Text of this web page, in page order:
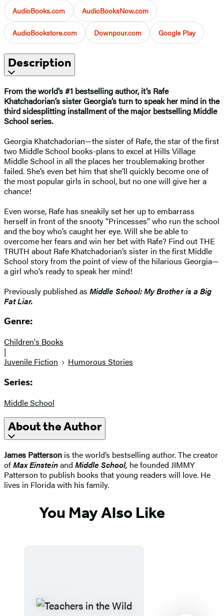
AudioBooks.com AudioBooksNow.com
AudioBookstore.com Downpour.com Google Play
Description
From the world’s #1 bestselling author, it’s Rafe
Khatchadorian’s sister Georgia’s turn to speak her mind in the
third sidesplitting installment of the major bestselling Middle
School series.
Georgia Khatchadorian—the sister of Rafe, the star of the first
two Middle School books-plans to excel at Hills Village
Middle School in all the places her troublemaking brother
failed. She’s even bet him that she’ll quickly become one of
the most popular girls in school, but no one will give her a
chance!
Even worse, Rafe has sneakily set her up to embarrass
herself in front of the snooty “Princesses” who run the school
and the boy who’s caught her eye. Will she be able to
overcome her fears and win her bet with Rafe? Find out THE
TRUTH about Rafe Khatchadorian’s sister in the first Middle
School story from the point of view of the hilarious Georgia—
a girl who’s ready to speak her mind!
Previously published as Middle School: My Brother is a Big
Fat Liar.
Genre:
Children's Books
|
Juvenile Fiction
Humorous Stories
Series:
Middle School
About the Author
James Patterson is the world’s bestselling author. The creator
ofMax Einsteinand Middle School, he founded JIMMY
Patterson to publish books that young readers will love. He
lives in Florida with his family.
You May Also Like